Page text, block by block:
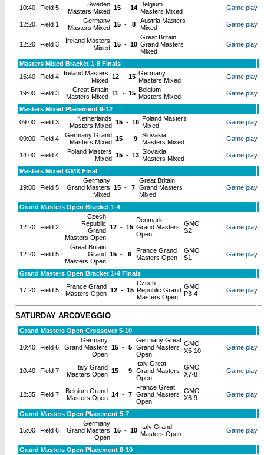
10:40 Field 5
Sweden
Masters Mixed 15 - 14
Belgium
Masters Mixed
Game play
12:20 Field 1
Germany
Masters Mixed 15 - 8
Austria Masters
Mixed
Game play
12:20 Field 3
Ireland Masters
Mixed 15 - 10
Great Britain
Grand Masters
Mixed
Game play
Masters Mixed Bracket 1-8 Finals
15:40
Field 4
Ireland Masters
Mixed 12 - 15 Germany
Masters Mixed
Game play
19:00 Field 3
Great Britain
Masters Mixed 11 - 15
Belgium
Masters Mixed
Game play
Masters Mixed Placement 9-12
09:00
Field 3
Netherlands
Masters Mixed 15 - 10
Poland Masters
Mixed
Game play
09:00 Field 4
Germany Grand
Masters Mixed 15 - 9
Slovakia
Masters Mixed
Game play
14:00 Field 4
Poland Masters
Mixed 15 - 13 Slovakia
Masters Mixed
Game play
Masters Mixed GMX Final
19:00 Field 5
Germany
Grand Masters
Mixed
15 - 7
Great Britain
Grand Masters
Mixed
Game play
Grand Masters Open Bracket 1-4
12:20 Field 2
Czech
Republic
Grand
Masters Open
12 - 15
Denmark
Grand Masters
Open
GMO
S2
Game play
12:20 Field 5
Great Britain
Grand
Masters Open
15 - 6
France Grand
Masters Open
GMO
S1
Game play
Grand Masters Open Bracket 1-4 Finals
17:20 Field 5
France Grand
Masters Open 12 - 15
Czech
Republic Grand
Masters Open
GMO
P3-4
Game play
SATURDAY ARCOVEGGIO
Grand Masters Open Crossover 5-10
10:40 Field 6
Germany
Grand Masters
Open
15 - 5
Germany Great
Grand Masters
Open
GMO
X5-10
Game play
10:40 Field 7
Italy Grand
Masters Open 15 - 9
Italy Great
Grand Masters
Open
GMO
X7-8
Game play
12:35 Field 7
Belgium Grand
Masters Open 14 - 7
France Great
Grand Masters
Open
GMO
X6-9
Game play
Grand Masters Open Placement 5-7
15:00 Field 6
Germany
Grand Masters
Open
15 - 10 Italy Grand
Masters Open
Game play
Grand Masters Open Placement 8-10